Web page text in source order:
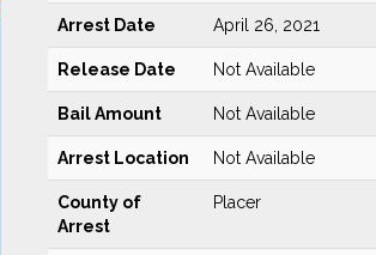
Arrest Date April 26, 2021
Release Date Not Available
Bail Amount Not Available
Arrest Location Not Available
County of
Arrest
Placer